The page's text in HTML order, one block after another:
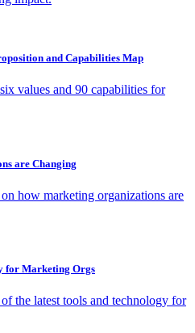
and Capabilities Map
values and 90 capabilities for
are Changing
how marketing organizations are
for Marketing Orgs
the latest tools and technology for